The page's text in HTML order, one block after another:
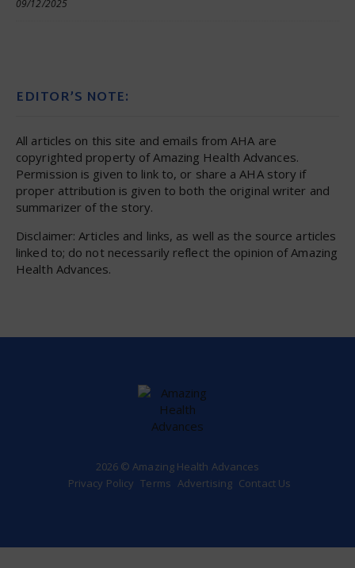
09/12/2025
EDITOR’S NOTE:
All articles on this site and emails from AHA are
copyrighted property of Amazing Health Advances.
Permission is given to link to, or share a AHA story if
proper attribution is given to both the original writer and
summarizer of the story.
Disclaimer: Articles and links, as well as the source articles
linked to; do not necessarily reflect the opinion of Amazing
Health Advances.
2026 © Amazing Health Advances
Privacy Policy Terms Advertising Contact Us